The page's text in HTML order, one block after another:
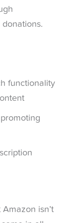
donations.
functionality
isn’t